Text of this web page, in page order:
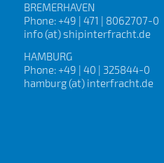
BREMERHAVEN
Phone: +49 | 471 | 8062707-0
info (at) shipinterfracht.de
HAMBURG
Phone: +49 | 40 | 325844-0
hamburg (at) interfracht.de